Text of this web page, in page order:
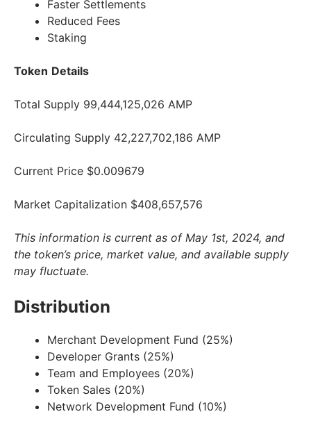
Faster Settlements
Reduced Fees
Staking
Token Details
Total Supply 99,444,125,026 AMP
Circulating Supply 42,227,702,186 AMP
Current Price $0.009679
Market Capitalization $408,657,576
This information is current as of May 1st, 2024, and
the token’s price, market value, and available supply
may fluctuate.
Distribution
Merchant Development Fund (25%)
Developer Grants (25%)
Team and Employees (20%)
Token Sales (20%)
Network Development Fund (10%)